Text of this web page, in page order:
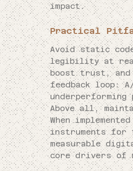
impact.
Practical
Avoid static
legibility at
boost trust,
feedback loop:
Above all,
When
instruments for
measurable
core drivers of